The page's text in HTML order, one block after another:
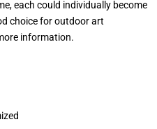
each could individually become
choice for outdoor art
information.